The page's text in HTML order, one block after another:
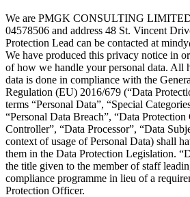
We are PMGK CONSULTING
04578506 and address 48 St. Vincent
Protection Lead can be contacted at
We have produced this privacy notice in
of how we handle your personal data. All
data is done in compliance with the
Regulation (EU) 2016/679 (“Data
terms “Personal Data”, “Special
“Personal Data Breach”, “Data
Controller”, “Data Processor”, “Data
context of usage of Personal Data) shall
them in the Data Protection Legislation.
the title given to the member of staff
compliance programme in lieu of a
Protection Officer.